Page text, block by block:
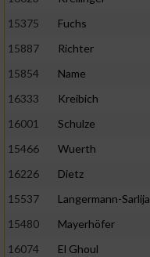
15375
Fuchs
15887
Richter
15854
Name
16333
Kreibich
16001
Schulze
15466
Wuerth
16226
Dietz
15537
Langermann-Sarlija
15480
Mayerhöfer
16074
El Ghoul